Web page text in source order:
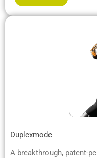
Duplexmode
A breakthrough, patent-